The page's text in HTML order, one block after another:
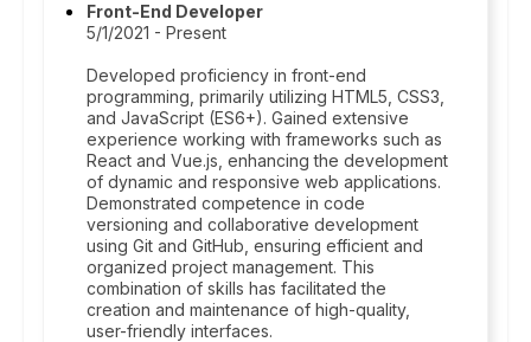
Front-End Developer
5/1/2021 - Present
Developed proficiency in front-end
programming, primarily utilizing HTML5, CSS3,
and JavaScript (ES6+). Gained extensive
experience working with frameworks such as
React and Vue.js, enhancing the development
of dynamic and responsive web applications.
Demonstrated competence in code
versioning and collaborative development
using Git and GitHub, ensuring efficient and
organized project management. This
combination of skills has facilitated the
creation and maintenance of high-quality,
user-friendly interfaces.